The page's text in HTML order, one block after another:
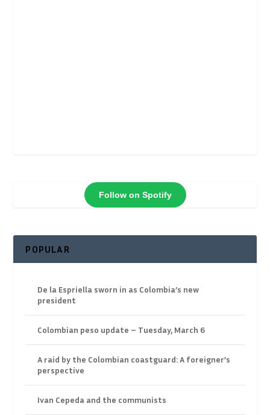
Follow on Spotify
POPULAR
De la Espriella sworn in as Colombia’s new
president
Colombian peso update – Tuesday, March 6
A raid by the Colombian coastguard: A foreigner’s
perspective
Ivan Cepeda and the communists